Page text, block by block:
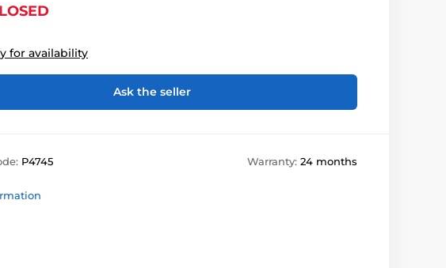
for availability
Ask the seller
P4745 Warranty: 24 months